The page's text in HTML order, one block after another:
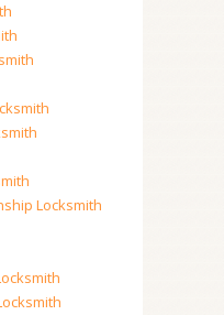
Locksmith